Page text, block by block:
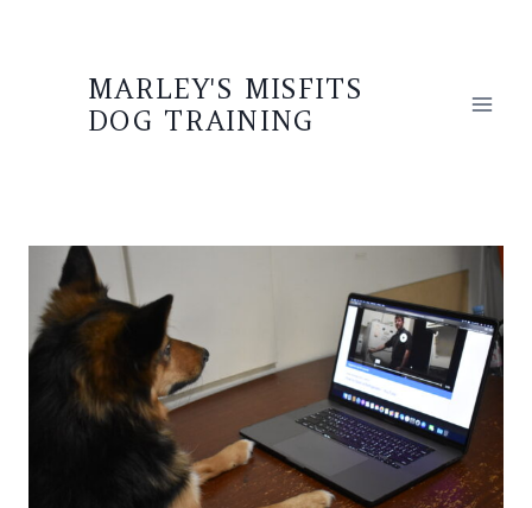
contentMARLEY'S MISFITS
DOG TRAINING